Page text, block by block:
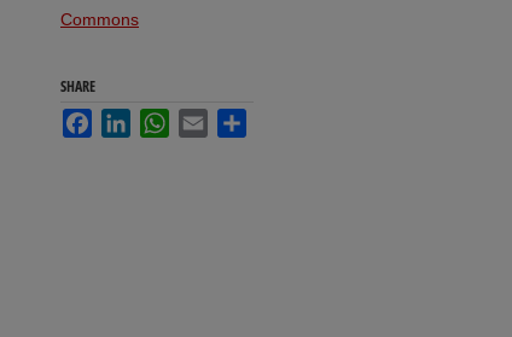
Commons
SHARE
FacebookLinkedInWhatsApp
Email